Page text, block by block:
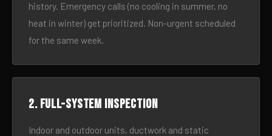
history. Emergency calls (no cooling in summer, no
heat in winter) get prioritized. Non-urgent scheduled
for the same week.
2. Full-system inspection
Indoor and outdoor units, ductwork and static